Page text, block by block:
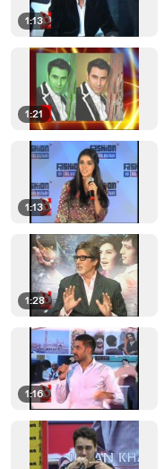
1:13
1:21
1:13
1:28
1:16